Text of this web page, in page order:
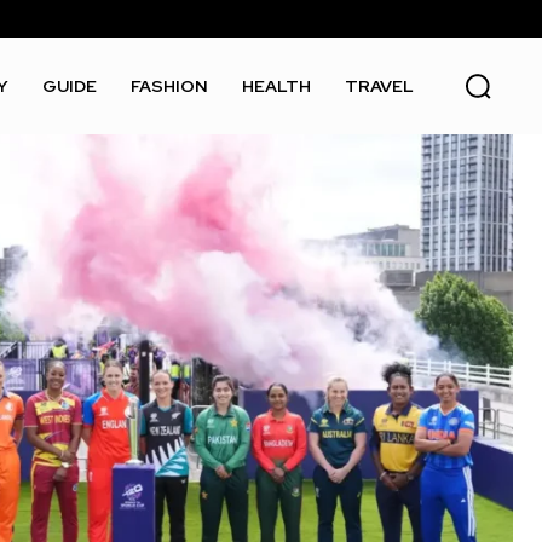
GUIDE FASHION HEALTH TRAVEL